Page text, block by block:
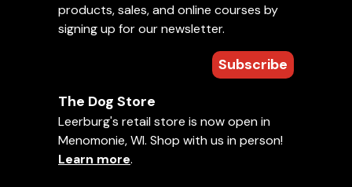
products, sales, and online courses by
signing up for our newsletter.
Subscribe
The Dog Store
Leerburg's retail store is now open in
Menomonie, WI. Shop with us in person!
Learn more.